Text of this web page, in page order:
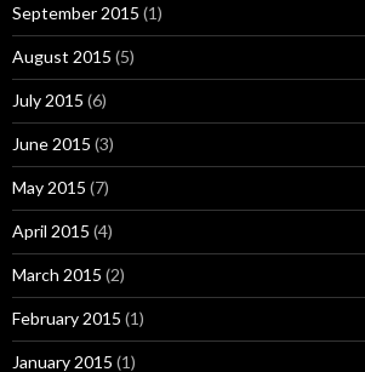
September 2015 (1)
August 2015 (5)
July 2015 (6)
June 2015 (3)
May 2015 (7)
April 2015 (4)
March 2015 (2)
February 2015 (1)
January 2015 (1)